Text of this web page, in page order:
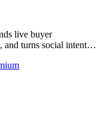
live buyer
and turns social intent